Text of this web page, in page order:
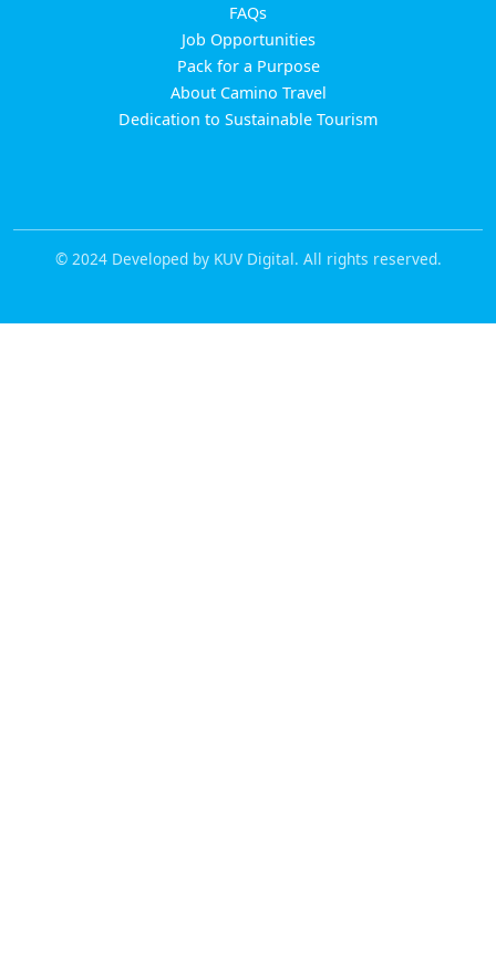
FAQs
Job Opportunities
Pack for a Purpose
About Camino Travel
Dedication to Sustainable Tourism
© 2024 Developed by KUV Digital. All rights reserved.